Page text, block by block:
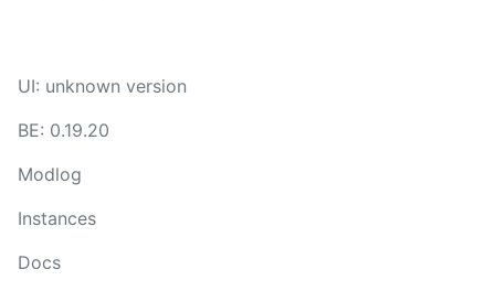
UI: unknown version
BE: 0.19.20
Modlog
Instances
Docs